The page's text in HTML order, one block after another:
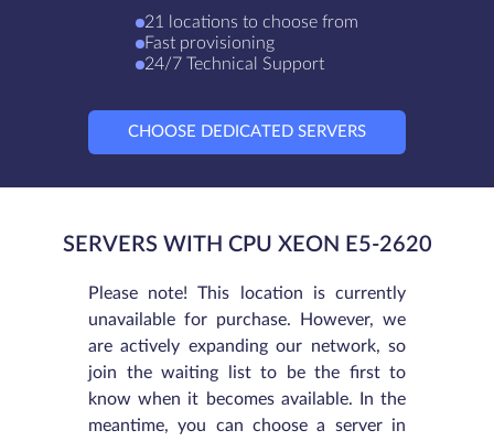
21 locations to choose from
Fast provisioning
24/7 Technical Support
CHOOSE DEDICATED SERVERS
SERVERS WITH CPU XEON E5-2620
Please note! This location is currently
unavailable for purchase. However, we
are actively expanding our network, so
join the waiting list to be the first to
know when it becomes available. In the
meantime, you can choose a server in